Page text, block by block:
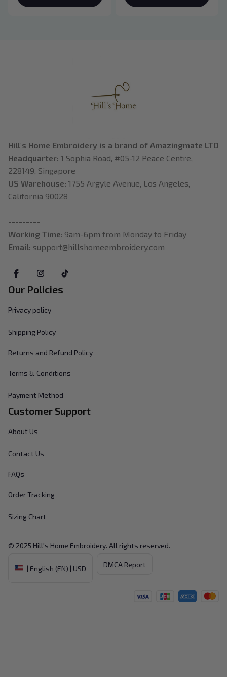
Breaking Dawn New
Hill's Home Embroidery is a brand of Amazingmate LTD
Headquarter: 1 Sophia Road, #05-12 Peace Centre,
228149, Singapore
US Warehouse: 1755 Argyle Avenue, Los Angeles,
California 90028
---------
Working Time: 9am-6pm from Monday to Friday
Email: support@hillshomeembroidery.com
Our Policies
Privacy policy
Shipping Policy
Returns and Refund Policy
Terms & Conditions
Payment Method
Customer Support
About Us
Contact Us
FAQs
Order Tracking
Sizing Chart
© 2025 Hill's Home Embroidery. All rights reserved.
| English (EN) | USD DMCA Report